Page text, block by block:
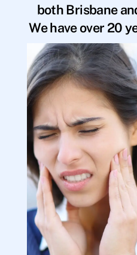
both Brisbane
We have over 20